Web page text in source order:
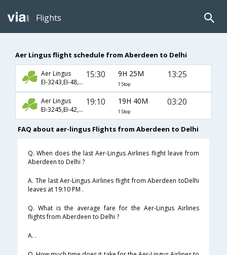
Flights
Aer Lingus flight schedule from Aberdeen to Delhi
Aer Lingus
EI-3243,EI-48,EI-8704
15:30 9H 25M
1 Stop
13:25
Aer Lingus
EI-3245,EI-42,EI-218
19:10 19H 40M
1 Stop
03:20
FAQ about aer-lingus Flights from Aberdeen to Delhi
Q. When does the last Aer-Lingus Airlines flight leave from
Aberdeen to Delhi ?
A. The last Aer-Lingus Airlines flight from Aberdeen toDelhi
leaves at 19:10 PM .
Q. What is the average fare for the Aer-Lingus Airlines
flights from Aberdeen to Delhi ?
A. .